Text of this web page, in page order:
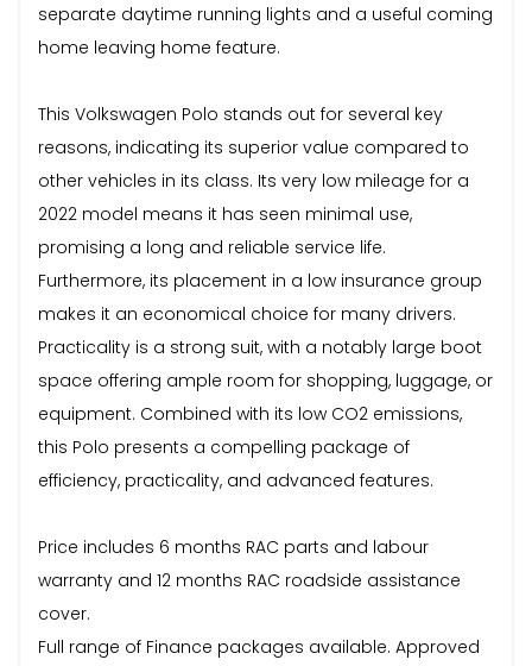
separate daytime running lights and a useful coming
home leaving home feature.
This Volkswagen Polo stands out for several key
reasons, indicating its superior value compared to
other vehicles in its class. Its very low mileage for a
2022 model means it has seen minimal use,
promising a long and reliable service life.
Furthermore, its placement in a low insurance group
makes it an economical choice for many drivers.
Practicality is a strong suit, with a notably large boot
space offering ample room for shopping, luggage, or
equipment. Combined with its low CO2 emissions,
this Polo presents a compelling package of
efficiency, practicality, and advanced features.
Price includes 6 months RAC parts and labour
warranty and 12 months RAC roadside assistance
cover.
Full range of Finance packages available. Approved